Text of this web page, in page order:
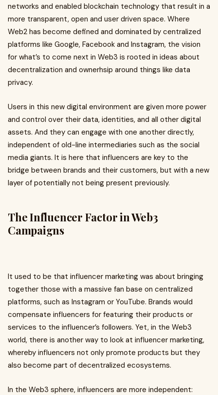
networks and enabled blockchain technology that result in a
more transparent, open and user driven space. Where
Web2 has become defined and dominated by centralized
platforms like Google, Facebook and Instagram, the vision
for what’s to come next in Web3 is rooted in ideas about
decentralization and ownerhsip around things like data
privacy.
Users in this new digital environment are given more power
and control over their data, identities, and all other digital
assets. And they can engage with one another directly,
independent of old-line intermediaries such as the social
media giants. It is here that influencers are key to the
bridge between brands and their customers, but with a new
layer of potentially not being present previously.
The Influencer Factor in Web3
Campaigns
It used to be that influencer marketing was about bringing
together those with a massive fan base on centralized
platforms, such as Instagram or YouTube. Brands would
compensate influencers for featuring their products or
services to the influencer’s followers. Yet, in the Web3
world, there is another way to look at influencer marketing,
whereby influencers not only promote products but they
also become part of decentralized ecosystems.
In the Web3 sphere, influencers are more independent: